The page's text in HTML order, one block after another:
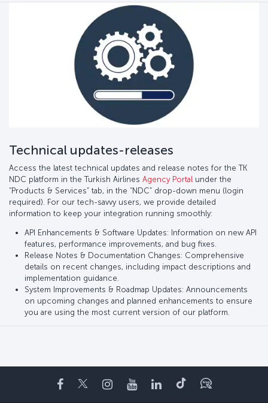
Technical updates-releases
Access the latest technical updates and release notes for the TK
NDC platform in the Turkish Airlines Agency Portal under the
“Products & Services” tab, in the “NDC” drop-down menu (login
required). For our tech-savvy users, we provide detailed
information to keep your integration running smoothly:
API Enhancements & Software Updates: Information on new API
features, performance improvements, and bug fixes.
Release Notes & Documentation Changes: Comprehensive
details on recent changes, including impact descriptions and
implementation guidance.
System Improvements & Roadmap Updates: Announcements
on upcoming changes and planned enhancements to ensure
you are using the most current version of our platform.
Facebook
TwitterInstagram
YouTubeLinkedIn
Tiktokブログ